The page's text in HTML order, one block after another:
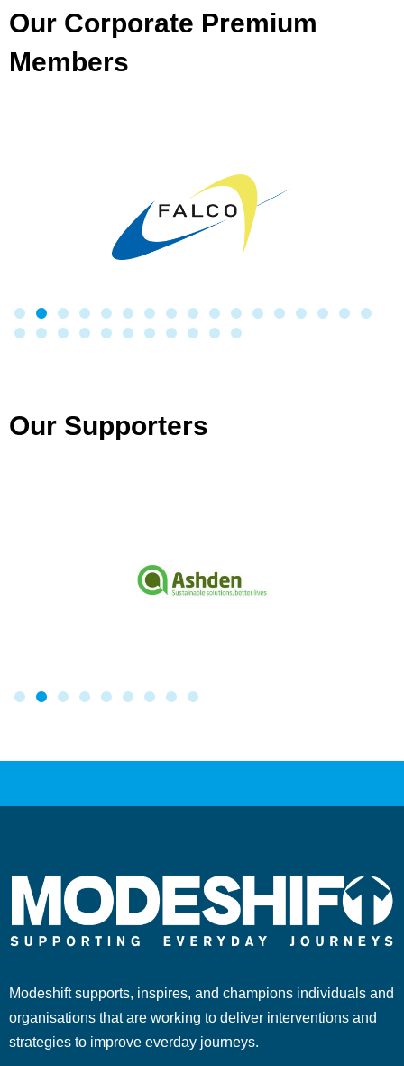
Our Corporate Premium
Members
Our Supporters
Modeshift supports, inspires, and champions individuals and
organisations that are working to deliver interventions and
strategies to improve everday journeys.